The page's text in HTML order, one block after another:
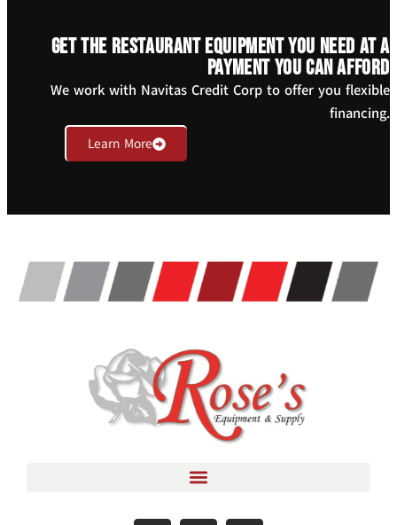
Get the restaurant equipment you need at a
payment you can afford
We work with Navitas Credit Corp to offer you flexible
financing.
Learn More